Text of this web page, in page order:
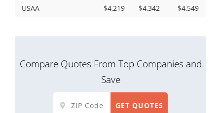
USAA
$4,219 $4,342 $4,549
Compare Quotes From Top Companies and
Save